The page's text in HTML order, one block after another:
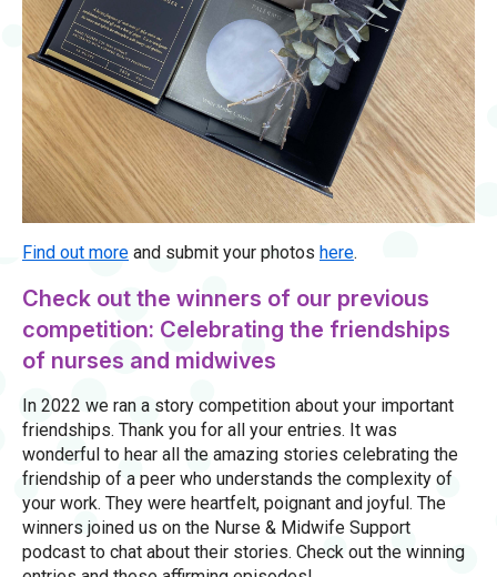
Find out more and submit your photos here.
Check out the winners of our previous
competition: Celebrating the friendships
of nurses and midwives
In 2022 we ran a story competition about your important
friendships. Thank you for all your entries. It was
wonderful to hear all the amazing stories celebrating the
friendship of a peer who understands the complexity of
your work. They were heartfelt, poignant and joyful. The
winners joined us on the Nurse & Midwife Support
podcast to chat about their stories. Check out the winning